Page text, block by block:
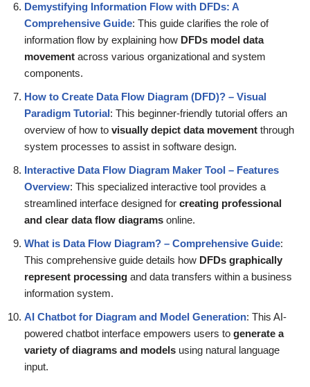
Demystifying Information Flow with DFDs: A
Comprehensive Guide: This guide clarifies the role of
information flow by explaining how DFDs model data
movement across various organizational and system
components.
How to Create Data Flow Diagram (DFD)? – Visual
Paradigm Tutorial: This beginner-friendly tutorial offers an
overview of how to visually depict data movement through
system processes to assist in software design.
Interactive Data Flow Diagram Maker Tool – Features
Overview: This specialized interactive tool provides a
streamlined interface designed for creating professional
and clear data flow diagrams online.
What is Data Flow Diagram? – Comprehensive Guide:
This comprehensive guide details how DFDs graphically
represent processing and data transfers within a business
information system.
AI Chatbot for Diagram and Model Generation: This AI-
powered chatbot interface empowers users to generate a
variety of diagrams and models using natural language
input.